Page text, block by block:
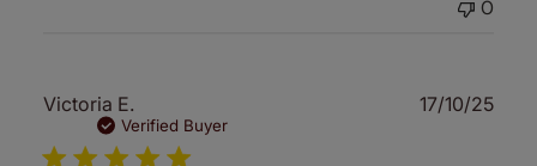
0
Victoria E.
Verified Buyer
17/10/25